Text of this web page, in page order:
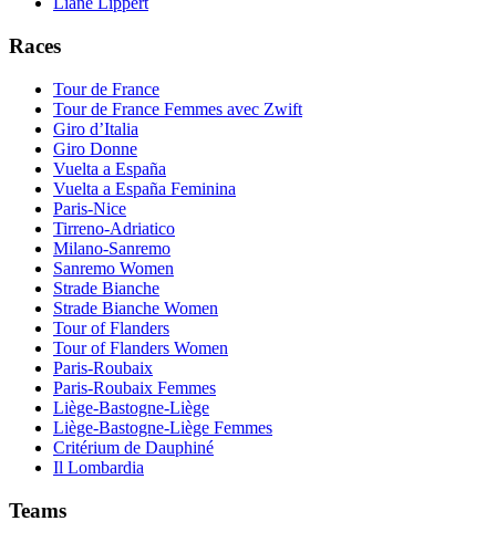
Races
Tour de France
Tour de France Femmes avec Zwift
Giro d’Italia
Giro Donne
Vuelta a España
Vuelta a España Feminina
Paris-Nice
Tirreno-Adriatico
Milano-Sanremo
Sanremo Women
Strade Bianche
Strade Bianche Women
Tour of Flanders
Tour of Flanders Women
Paris-Roubaix
Paris-Roubaix Femmes
Liège-Bastogne-Liège
Liège-Bastogne-Liège Femmes
Critérium de Dauphiné
Il Lombardia
Teams